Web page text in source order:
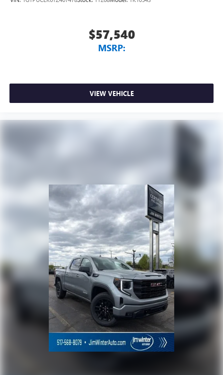
Wireless Android Auto capability for compatible
Use, control and manage select smartphone apps
through the Infotainment system
stars, artists, creators, hosts and athletes
SiriusXM with 360L transforms your ride with our
most extensive and personalized radio experience
on the road that lets you enjoy ad-free music, talk
and news, live sports, comedy, podcasts and more
Experience SiriusXM wherever you go in your
vehicle and on the SiriusXM app with
personalization features to make discovering your
perfect entertainment easier than ever before
$57,540
MSRP:
VIEW VEHICLE